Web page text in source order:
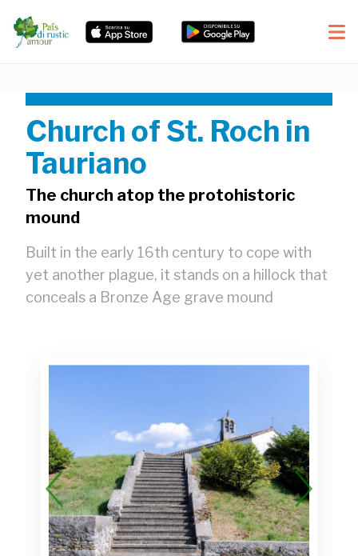
Church of St. Roch in
Tauriano
The church atop the protohistoric
mound
Built in the early 16th century to cope with
yet another plague, it stands on a hillock that
conceals a Bronze Age grave mound